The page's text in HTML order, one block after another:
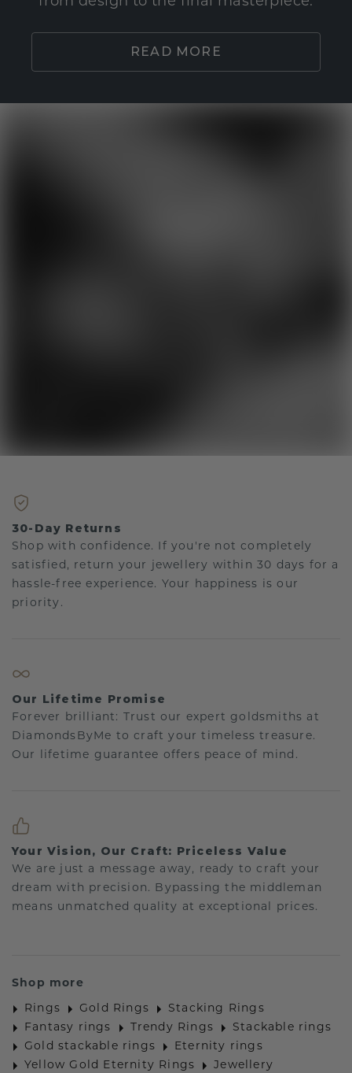
READ MORE
30-Day Returns
Shop with confidence. If you're not completely
satisfied, return your jewellery within 30 days for a
hassle-free experience. Your happiness is our
priority.
Our Lifetime Promise
Forever brilliant: Trust our expert goldsmiths at
DiamondsByMe to craft your timeless treasure.
Our lifetime guarantee offers peace of mind.
Your Vision, Our Craft: Priceless Value
We are just a message away, ready to craft your
dream with precision. Bypassing the middleman
means unmatched quality at exceptional prices.
Shop more
Rings Gold Rings
Stacking Rings
Fantasy rings
Trendy Rings
Stackable rings
Gold stackable rings
Eternity rings
Yellow Gold Eternity Rings
Jewellery